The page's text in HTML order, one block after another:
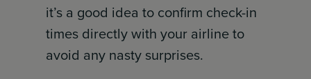
it’s a good idea to confirm check-in
times directly with your airline to
avoid any nasty surprises.